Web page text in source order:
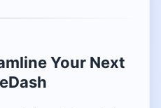
Your Next